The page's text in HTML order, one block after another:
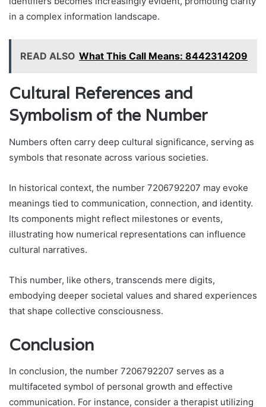
in a complex information landscape.
READ ALSO What This Call Means: 8442314209
Cultural References and
Symbolism of the Number
Numbers often carry deep cultural significance, serving as
symbols that resonate across various societies.
In historical context, the number 7206792207 may evoke
meanings tied to communication, connection, and identity.
Its components might reflect milestones or events,
illustrating how numerical representations can influence
cultural narratives.
This number, like others, transcends mere digits,
embodying deeper societal values and shared experiences
that shape collective consciousness.
Conclusion
In conclusion, the number 7206792207 serves as a
multifaceted symbol of personal growth and effective
communication. For instance, consider a therapist utilizing